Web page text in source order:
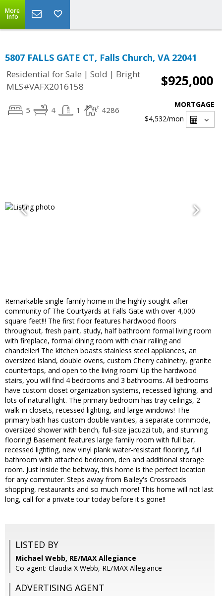
More
Info
5807 FALLS GATE CT, Falls Church, VA 22041
Residential for Sale | Sold | Bright
MLS#VAFX2016158
$925,000
5 4 1 4286
MORTGAGE
$4,532/mon
Remarkable single-family home in the highly sought-after
community of The Courtyards at Falls Gate with over 4,000
square feet!!! The first floor features hardwood floors
throughout, fresh paint, study, half bathroom formal living room
with fireplace, formal dining room with chair railing and
chandelier! The kitchen boasts stainless steel appliances, an
oversized island, double ovens, custom Cherry cabinetry, granite
countertops, and open to the living room! Up the hardwood
stairs, you will find 4 bedrooms and 3 bathrooms. All bedrooms
have custom closet organization systems, recessed lighting, and
lots of natural light. The primary bedroom has tray ceilings, 2
walk-in closets, recessed lighting, and large windows! The
primary bath has custom double vanities, a separate commode,
oversized shower with bench, full-size jacuzzi tub, and stunning
flooring! Basement features large family room with full bar,
recessed lighting, new vinyl plank water-resistant flooring, full
bathroom with attached bedroom, den and additional storage
room. Just inside the beltway, this home is the perfect location
for any commuter. Steps away from Bailey's Crossroads
shopping, restaurants and so much more! This home will not last
long, call for a private tour today before it's gone!!
LISTED BY
Michael Webb, RE/MAX Allegiance
Co-agent: Claudia X Webb, RE/MAX Allegiance
ADVERTISING AGENT